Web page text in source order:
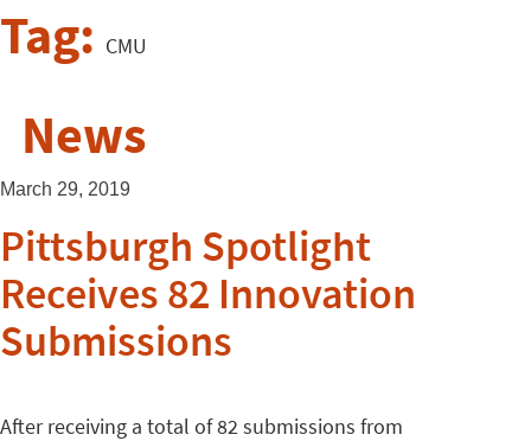
Tag: CMU
News
March 29, 2019
Pittsburgh Spotlight
Receives 82 Innovation
Submissions
After receiving a total of 82 submissions from